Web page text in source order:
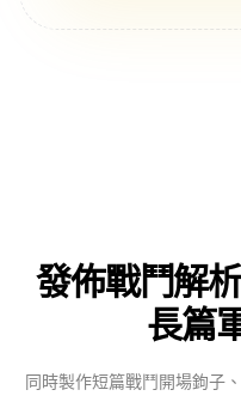
發佈戰鬥解
長篇
同時製作短篇戰鬥開場鉤子